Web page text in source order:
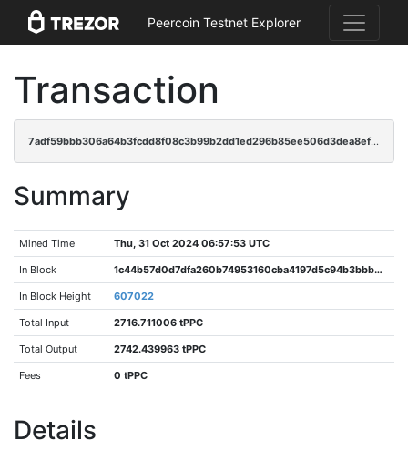
Peercoin Testnet Explorer
Transaction
7adf59bbb306a64b3fcdd8f08c3b99b2dd1ed296b85ee506d3dea8ef7a69b13c
Summary
Mined Time Thu, 31 Oct 2024 06:57:53 UTC
In Block 1c44b57d0d7dfa260b74953160cba4197d5c94b3bbb5a1ee830602c8aa7fe468
In Block Height 607022
Total Input 2716.711006 tPPC
Total Output 2742.439963 tPPC
Fees 0 tPPC
Details